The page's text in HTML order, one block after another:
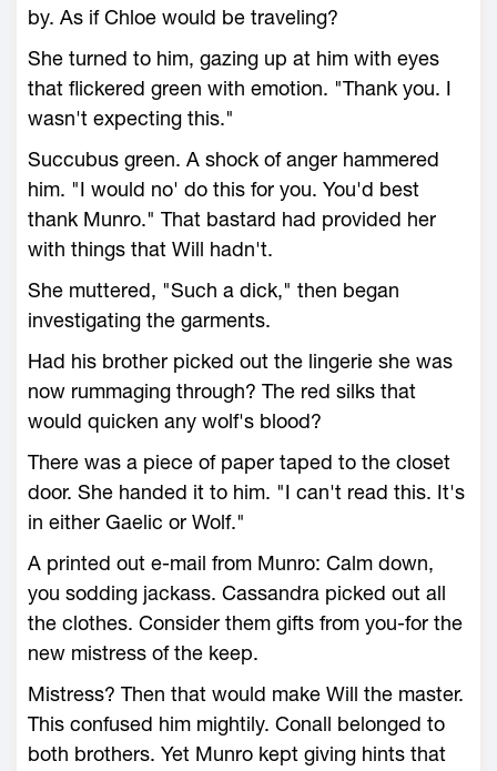
by. As if Chloe would be traveling?
She turned to him, gazing up at him with eyes
that flickered green with emotion. "Thank you. I
wasn't expecting this."
Succubus green. A shock of anger hammered
him. "I would no' do this for you. You'd best
thank Munro." That bastard had provided her
with things that Will hadn't.
She muttered, "Such a dick," then began
investigating the garments.
Had his brother picked out the lingerie she was
now rummaging through? The red silks that
would quicken any wolf's blood?
There was a piece of paper taped to the closet
door. She handed it to him. "I can't read this. It's
in either Gaelic or Wolf."
A printed out e-mail from Munro: Calm down,
you sodding jackass. Cassandra picked out all
the clothes. Consider them gifts from you-for the
new mistress of the keep.
Mistress? Then that would make Will the master.
This confused him mightily. Conall belonged to
both brothers. Yet Munro kept giving hints that